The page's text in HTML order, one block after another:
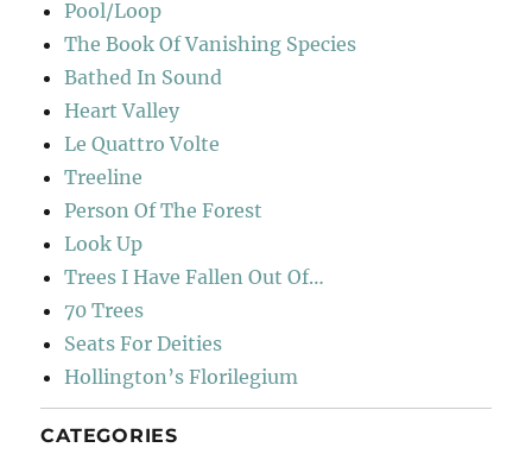
Pool/Loop
The Book Of Vanishing Species
Bathed In Sound
Heart Valley
Le Quattro Volte
Treeline
Person Of The Forest
Look Up
Trees I Have Fallen Out Of…
70 Trees
Seats For Deities
Hollington’s Florilegium
CATEGORIES